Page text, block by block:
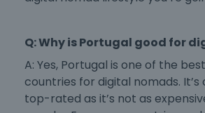
Q: Why is Portugal good for
A: Yes, Portugal is one of the
countries for digital nomads.
top-rated as it’s not as